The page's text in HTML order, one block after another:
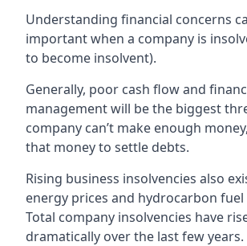
Understanding financial concerns
important when a company is
to become insolvent).
Generally, poor cash flow and
management will be the biggest
company can’t make enough
that money to settle debts.
Rising business insolvencies also
energy prices and hydrocarbon
Total company insolvencies have
dramatically over the last few years.